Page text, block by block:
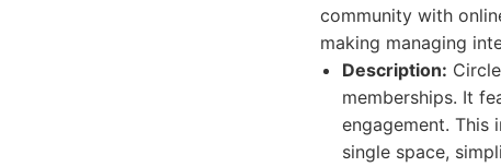
community with
making managing
Description:
memberships. It
engagement. This
single space,